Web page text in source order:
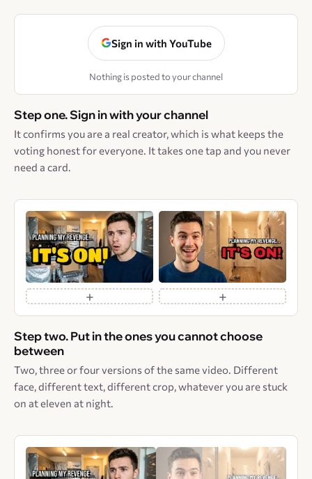
Sign in with YouTube
Nothing is posted to your channel
Step one. Sign in with your channel
It confirms you are a real creator, which is what keeps the
voting honest for everyone. It takes one tap and you never
need a card.
+ +
Step two. Put in the ones you cannot choose
between
Two, three or four versions of the same video. Different
face, different text, different crop, whatever you are stuck
on at eleven at night.